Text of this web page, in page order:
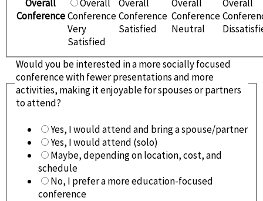
Overall
Conference
Overall
Conference
Very
Satisfied
Overall
Conference
Satisfied
Overall
Conference
Neutral
Overall
Would you be interested in a more socially focused
conference with fewer presentations and more
activities, making it enjoyable for spouses or partners
to attend?
Yes, I would attend and bring a spouse/partner
Yes, I would attend (solo)
Maybe, depending on location, cost, and
schedule
No, I prefer a more education-focused
conference